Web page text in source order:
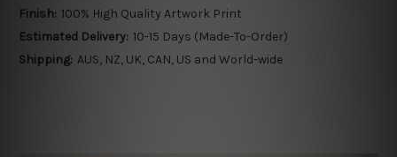
Finish: 100% High Quality Artwork Print
Estimated Delivery: 10-15 Days (Made-To-Order)
Shipping: AUS, NZ, UK, CAN, US and World-wide